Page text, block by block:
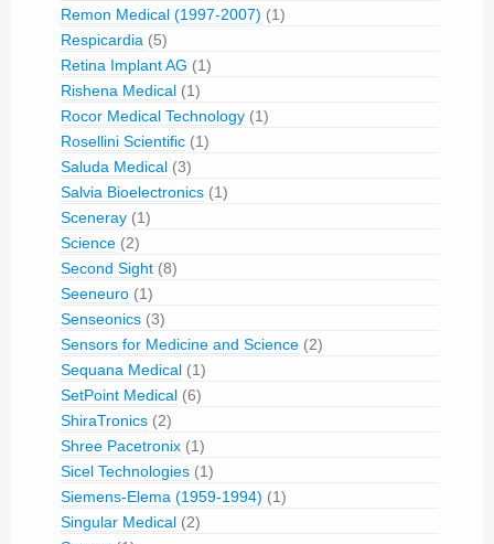
Remon Medical (1997-2007) (1)
Respicardia (5)
Retina Implant AG (1)
Rishena Medical (1)
Rocor Medical Technology (1)
Rosellini Scientific (1)
Saluda Medical (3)
Salvia Bioelectronics (1)
Sceneray (1)
Science (2)
Second Sight (8)
Seeneuro (1)
Senseonics (3)
Sensors for Medicine and Science (2)
Sequana Medical (1)
SetPoint Medical (6)
ShiraTronics (2)
Shree Pacetronix (1)
Sicel Technologies (1)
Siemens-Elema (1959-1994) (1)
Singular Medical (2)